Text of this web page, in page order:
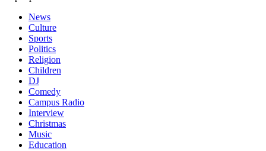
News
Culture
Sports
Politics
Religion
Children
DJ
Comedy
Campus Radio
Interview
Christmas
Music
Education